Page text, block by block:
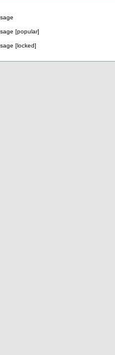
[popular]
[locked]